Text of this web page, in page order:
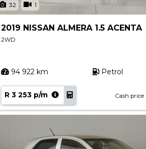
32 1
2019 NISSAN ALMERA 1.5 ACENTA
2WD
94 922 km Petrol
R 3 253 p/m Cash price